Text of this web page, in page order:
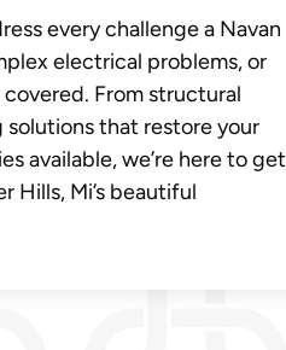
every challenge a Navan
electrical problems, or
From structural
that restore your
available, we’re here to get
Hills, Mi’s beautiful